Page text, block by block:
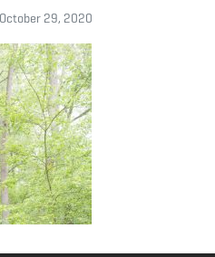
October 29, 2020